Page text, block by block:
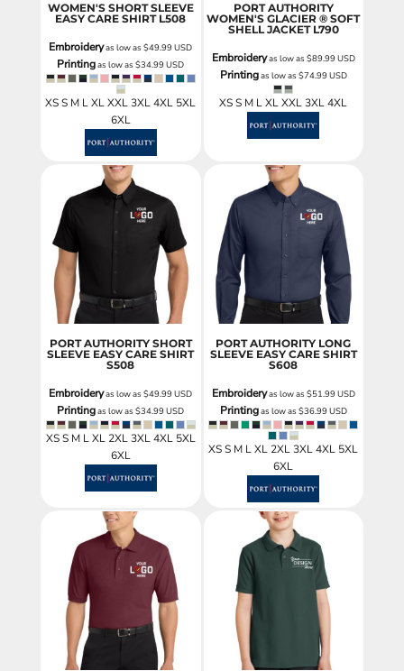
WOMEN'S SHORT SLEEVE
EASY CARE SHIRT L508
Embroideryas low as$49.99USD
Printingas low as$34.99USD
XS S M L XL XXL 3XL 4XL 5XL
6XL
PORT AUTHORITY
WOMEN'S GLACIER ® SOFT
SHELL JACKET L790
Embroideryas low as $89.99USD
Printingas low as $74.99USD
XS S M L XL XXL 3XL 4XL
PORT AUTHORITY SHORT
SLEEVE EASY CARE SHIRT
S508
Embroideryas low as$49.99USD
Printingas low as$34.99USD
XS S M L XL 2XL 3XL 4XL 5XL
6XL
PORT AUTHORITY LONG
SLEEVE EASY CARE SHIRT
S608
Embroideryas low as $51.99USD
Printingas low as $36.99USD
XS S M L XL 2XL 3XL 4XL 5XL
6XL